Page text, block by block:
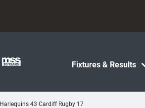
Fixtures & Results
Harlequins 43 Cardiff Rugby 17